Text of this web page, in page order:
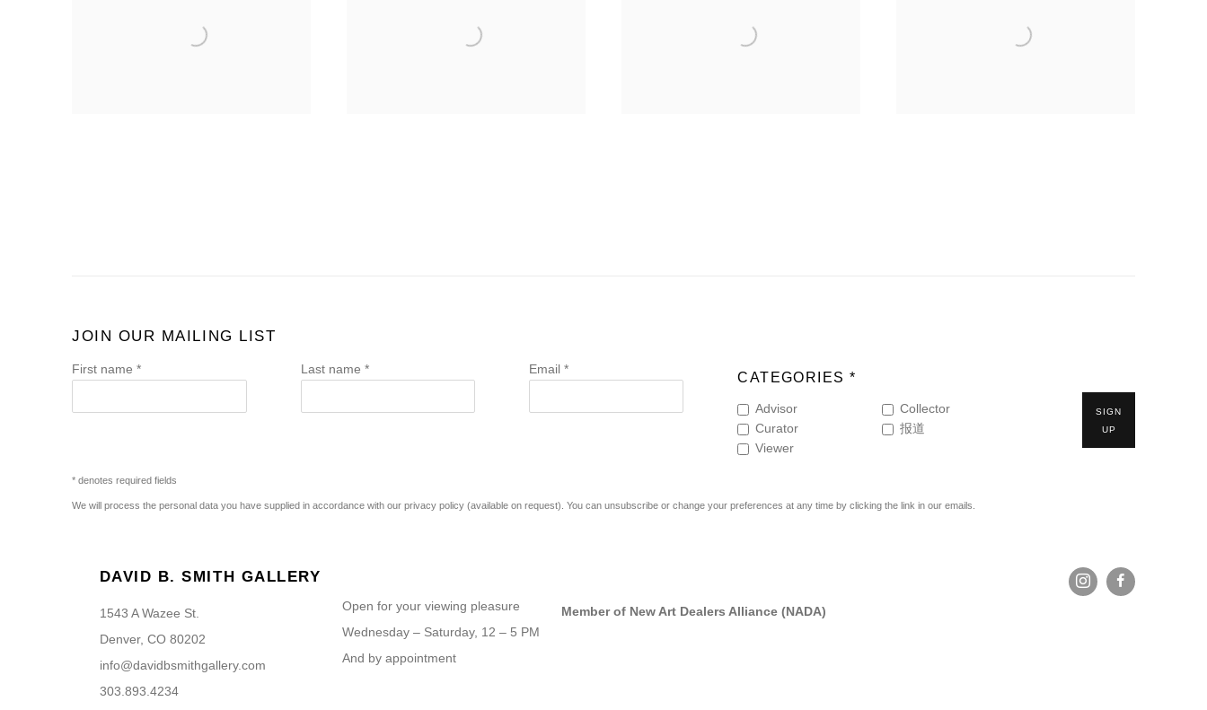
JOIN OUR MAILING LIST
First name * Last name * Email * CATEGORIES *
Advisor
Collector
Curator
报道
Viewer
SIGN
UP
* denotes required fields
We will process the personal data you have supplied in accordance with our privacy policy (available on request). You can unsubscribe or change your preferences at any time by clicking the link in our emails.
DAVID B. SMITH GALLERY
1543 A Wazee St.
Denver, CO 80202
info@davidbsmithgallery.com
303.893.4234
Open for your viewing pleasure
Wednesday – Saturday, 12 – 5 PM
And by appointment
Member of New Art Dealers Alliance (NADA)